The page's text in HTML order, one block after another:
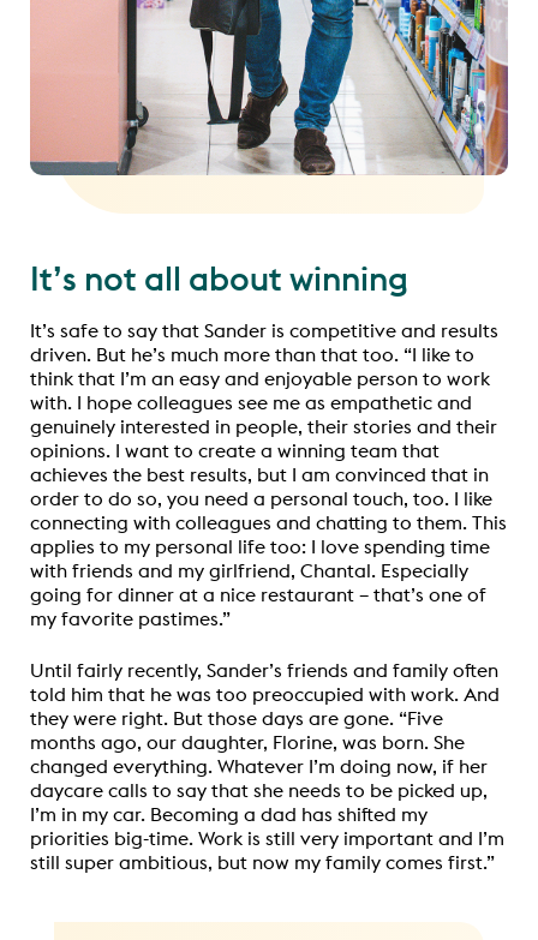
It’s not all about winning
It’s safe to say that Sander is competitive and results
driven. But he’s much more than that too. “I like to
think that I’m an easy and enjoyable person to work
with. I hope colleagues see me as empathetic and
genuinely interested in people, their stories and their
opinions. I want to create a winning team that
achieves the best results, but I am convinced that in
order to do so, you need a personal touch, too. I like
connecting with colleagues and chatting to them. This
applies to my personal life too: I love spending time
with friends and my girlfriend, Chantal. Especially
going for dinner at a nice restaurant – that’s one of
my favorite pastimes.”
Until fairly recently, Sander’s friends and family often
told him that he was too preoccupied with work. And
they were right. But those days are gone. “Five
months ago, our daughter, Florine, was born. She
changed everything. Whatever I’m doing now, if her
daycare calls to say that she needs to be picked up,
I’m in my car. Becoming a dad has shifted my
priorities big-time. Work is still very important and I’m
still super ambitious, but now my family comes first.”